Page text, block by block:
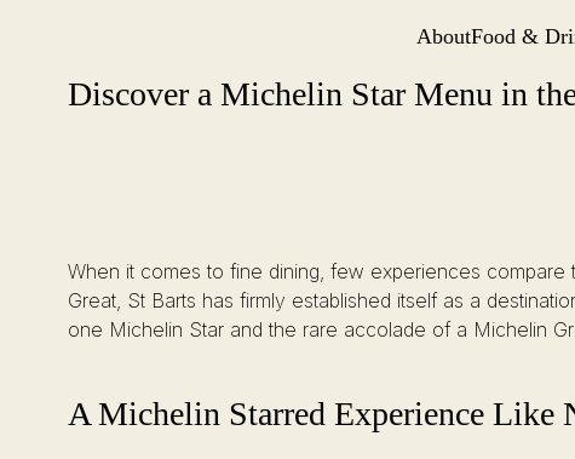
Discover a Michelin Star Menu in the City of London at St Barts
Site
AboutFood &
Discover a Michelin Star Menu in
When it comes to fine dining, few experiences
Great, St Barts has firmly established itself as a
one Michelin Star and the rare accolade of a Michelin
A Michelin Starred Experience Like